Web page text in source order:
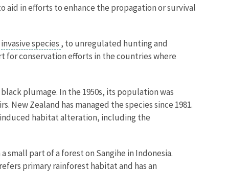
in efforts to enhance the propagation or survival
invasive species , to unregulated hunting and
for conservation efforts in the countries where
plumage. In the 1950s, its population was
Zealand has managed the species since 1981.
habitat alteration, including the
small part of a forest on Sangihe in Indonesia.
primary rainforest habitat and has an